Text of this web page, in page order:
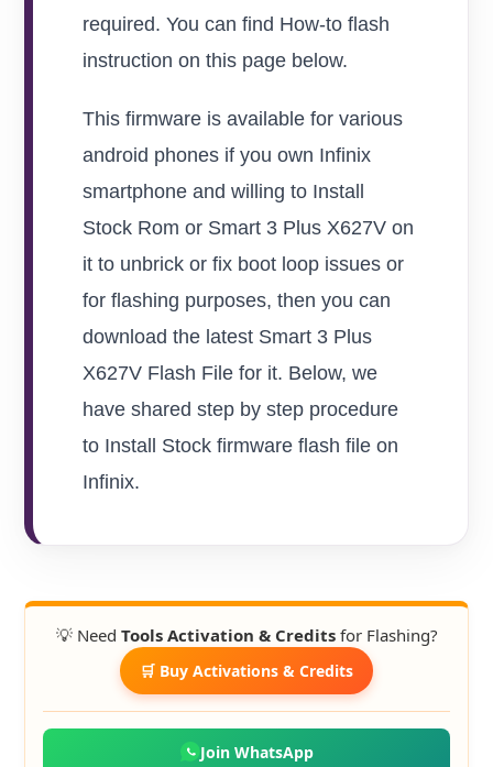
required. You can find How-to flash
instruction on this page below.
This firmware is available for various
android phones if you own Infinix
smartphone and willing to Install
Stock Rom or Smart 3 Plus X627V on
it to unbrick or fix boot loop issues or
for flashing purposes, then you can
download the latest Smart 3 Plus
X627V Flash File for it. Below, we
have shared step by step procedure
to Install Stock firmware flash file on
Infinix.
💡 Need Tools Activation & Creditsfor Flashing?
🛒 Buy Activations & Credits
Join WhatsApp